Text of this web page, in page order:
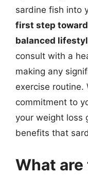
sardine fish into
first step
balanced
consult with a
making any
exercise routine.
commitment to
your weight loss
benefits that
What